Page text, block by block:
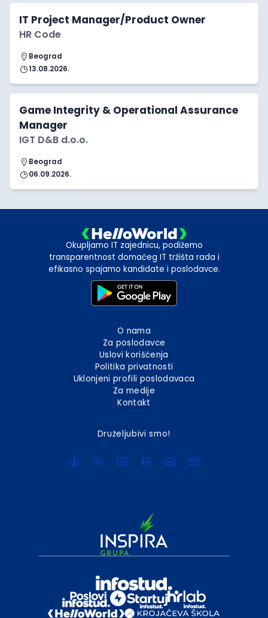
IT Project Manager/Product Owner
HR Code
Beograd
13.08.2026.
Game Integrity & Operational Assurance
Manager
IGT D&B d.o.o.
Beograd
06.09.2026.
Okupljamo IT zajednicu, podižemo
transparentnost domaćeg IT tržišta rada i
efikasno spajamo kandidate i poslodavce.
O nama
Za poslodavce
Uslovi korišćenja
Politika privatnosti
Uklonjeni profili poslodavaca
Za medije
Kontakt
Druželjubivi smo!